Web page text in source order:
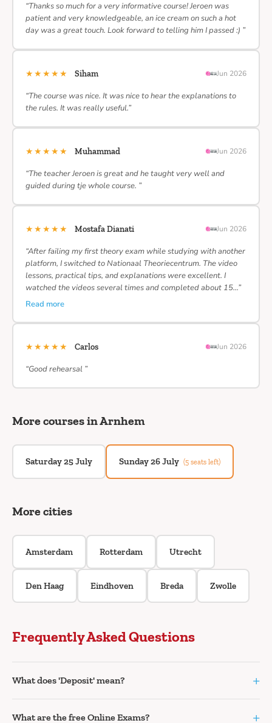
“Thanks so much for a very informative course! Jeroen was
patient and very knowledgeable, an ice cream on such a hot
day was a great touch. Look forward to telling him I passed :) ”
★★★★★ Siham Jun 2026
“The course was nice. It was nice to hear the explanations to
the rules. It was really useful.”
★★★★★ Muhammad Jun 2026
“The teacher Jeroen is great and he taught very well and
guided during tje whole course. ”
★★★★★ Mostafa Dianati Jun 2026
“After failing my first theory exam while studying with another
platform, I switched to Nationaal Theoriecentrum. The video
lessons, practical tips, and explanations were excellent. I
watched the videos several times and completed about 15…”
Read more
★★★★★ Carlos Jun 2026
“Good rehearsal ”
More courses in Arnhem
Saturday 25 July Sunday 26 July (5 seats left)
More cities
Amsterdam Rotterdam Utrecht
Den Haag Eindhoven Breda Zwolle
Frequently Asked Questions
What does 'Deposit' mean? +
What are the free Online Exams? +